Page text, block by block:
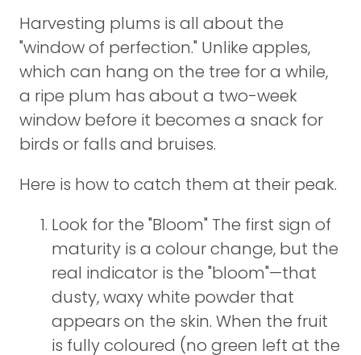
Harvesting plums is all about the
"window of perfection." Unlike apples,
which can hang on the tree for a while,
a ripe plum has about a two-week
window before it becomes a snack for
birds or falls and bruises.
Here is how to catch them at their peak.
Look for the "Bloom" The first sign of
maturity is a colour change, but the
real indicator is the "bloom"—that
dusty, waxy white powder that
appears on the skin. When the fruit
is fully coloured (no green left at the